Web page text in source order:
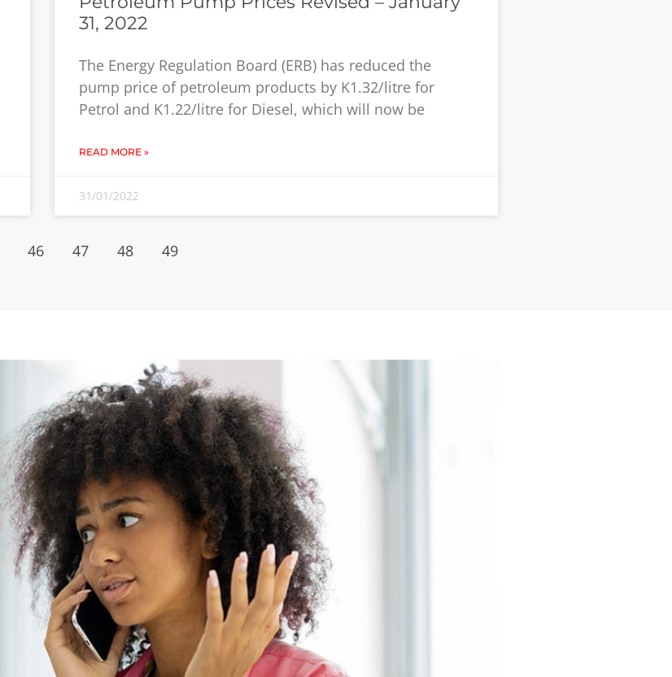
31, 2022
The Energy Regulation Board (ERB) has reduced the
pump price of petroleum products by K1.32/litre for
Petrol and K1.22/litre for Diesel, which will now be
READ MORE »
31/01/2022
46 47 48 49